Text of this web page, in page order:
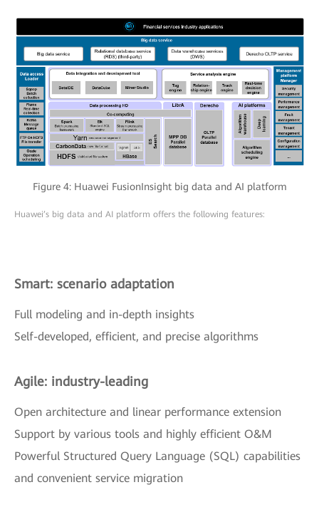
Figure 4: Huawei FusionInsight big data and AI platform
Huawei’s big data and AI platform offers the following features:
Smart: scenario adaptation
Full modeling and in-depth insights
Self-developed, efficient, and precise algorithms
Agile: industry-leading
Open architecture and linear performance extension
Support by various tools and highly efficient O&M
Powerful Structured Query Language (SQL) capabilities
and convenient service migration